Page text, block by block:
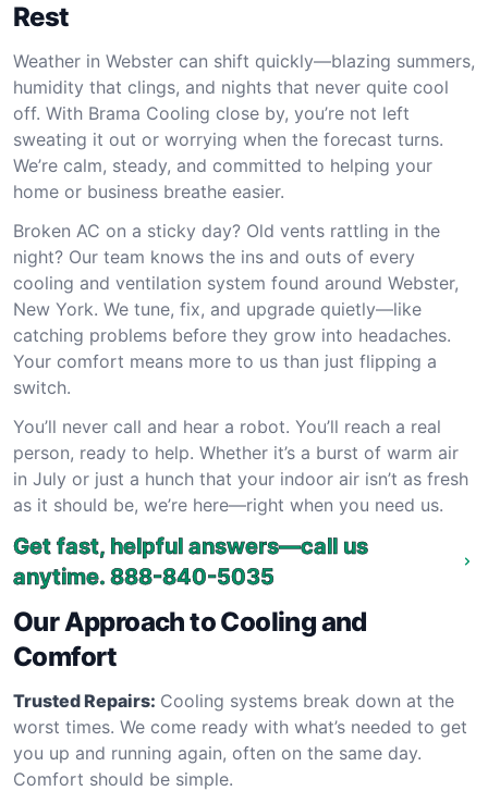
Rest
Weather in Webster can shift quickly—blazing summers,
humidity that clings, and nights that never quite cool
off. With Brama Cooling close by, you’re not left
sweating it out or worrying when the forecast turns.
We’re calm, steady, and committed to helping your
home or business breathe easier.
Broken AC on a sticky day? Old vents rattling in the
night? Our team knows the ins and outs of every
cooling and ventilation system found around Webster,
New York. We tune, fix, and upgrade quietly—like
catching problems before they grow into headaches.
Your comfort means more to us than just flipping a
switch.
You’ll never call and hear a robot. You’ll reach a real
person, ready to help. Whether it’s a burst of warm air
in July or just a hunch that your indoor air isn’t as fresh
as it should be, we’re here—right when you need us.
Get fast, helpful answers—call us
anytime. 888-840-5035
Our Approach to Cooling and
Comfort
Trusted Repairs: Cooling systems break down at the
worst times. We come ready with what’s needed to get
you up and running again, often on the same day.
Comfort should be simple.